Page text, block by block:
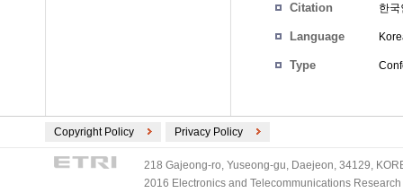
Citation 한
Language
Type
Copyright Policy Privacy Policy
218 Gajeong-ro, Yuseong-gu, Daejeon, 34129,
2016 Electronics and Telecommunications